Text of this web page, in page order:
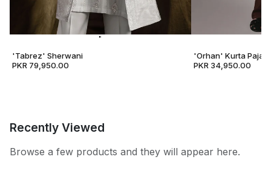
'Tabrez' Sherwani
PKR 79,950.00
'Orhan' Kurta
PKR 34,950.00
Recently Viewed
Browse a few products and they will appear here.